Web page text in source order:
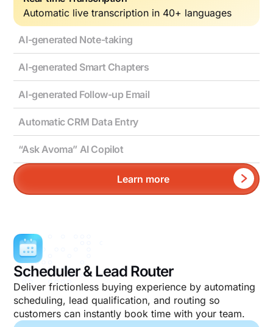
Automatic live transcription in 40+ languages
AI-generated Note-taking
Al-generated Smart Chapters
Al-generated Follow-up Email
Automatic CRM Data Entry
“Ask Avoma” AI Copilot
Learn more
Scheduler & Lead Router
Deliver frictionless buying experience by automating
scheduling, lead qualification, and routing so
customers can instantly book time with your team.